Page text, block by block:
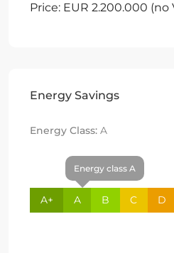
Price: EUR 2.200.000 (no
Energy Savings
Energy Class: A
A+
Energy class A
A B C D